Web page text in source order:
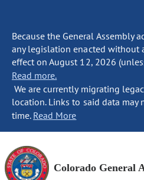
Because the General Assembly
any legislation enacted without
effect on August 12, 2026
Read more.
We are currently migrating
location. Links to said data
time. Read More
Colorado General